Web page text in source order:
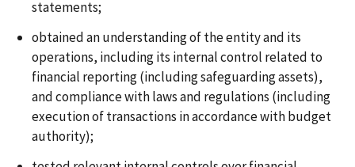
statements;
obtained an understanding of the entity and its
operations, including its internal control related to
financial reporting (including safeguarding assets),
and compliance with laws and regulations (including
execution of transactions in accordance with budget
authority);